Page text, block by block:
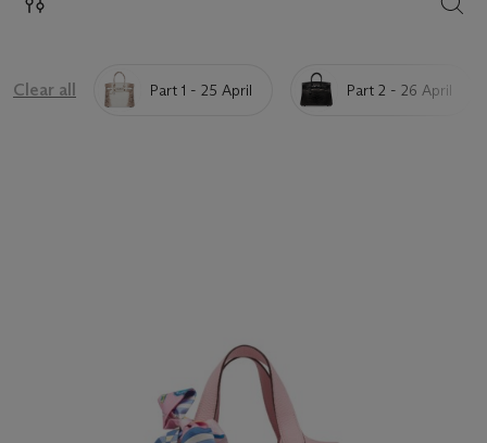
Clear all Part 1 - 25 April Part 2 - 26 April